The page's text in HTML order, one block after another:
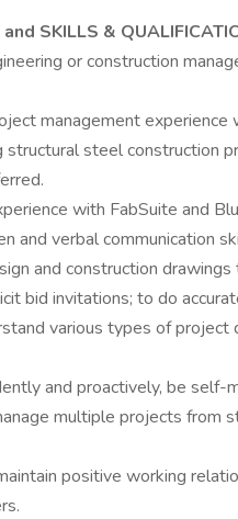
and SKILLS &
or construction
management
structural steel construction
with FabSuite and
and verbal communication
and construction
bid invitations; to do
various types of project
and proactively, be self-
multiple projects from
positive working